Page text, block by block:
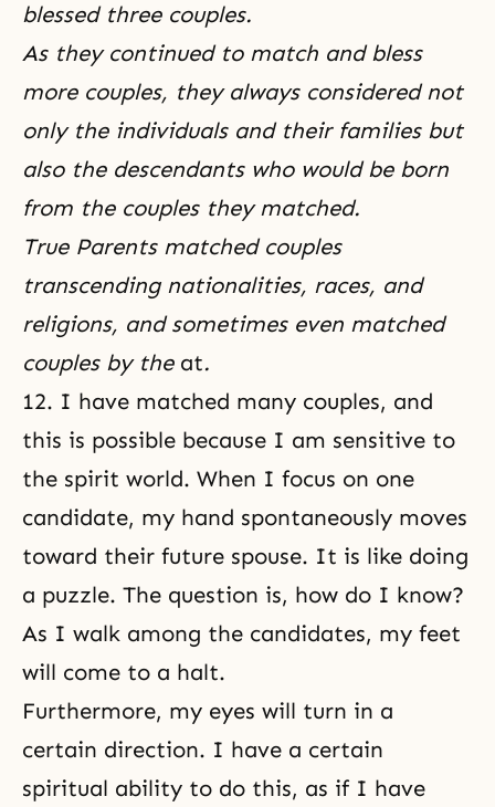
blessed three couples.
As they continued to match and bless
more couples, they always considered not
only the individuals and their families but
also the descendants who would be born
from the couples they matched.
True Parents matched couples
transcending nationalities, races, and
religions, and sometimes even matched
couples by the at.
12. I have matched many couples, and
this is possible because I am sensitive to
the spirit world. When I focus on one
candidate, my hand spontaneously moves
toward their future spouse. It is like doing
a puzzle. The question is, how do I know?
As I walk among the candidates, my feet
will come to a halt.
Furthermore, my eyes will turn in a
certain direction. I have a certain
spiritual ability to do this, as if I have